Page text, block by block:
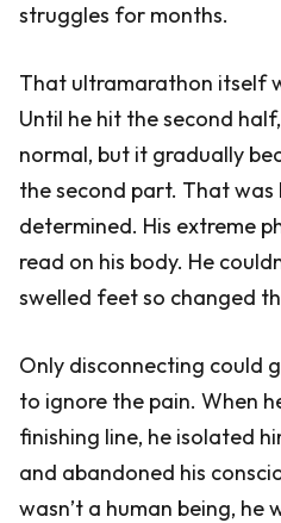
struggles for months.
That ultramarathon itself
Until he hit the second
normal, but it gradually
the second part. That
determined. His extreme
read on his body. He
swelled feet so changed
Only disconnecting could
to ignore the pain. When
finishing line, he isolated
and abandoned his
wasn’t a human being, he